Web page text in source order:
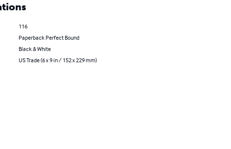
116
Paperback Perfect Bound
Black & White
US Trade (6 x 9 in / 152 x 229 mm)